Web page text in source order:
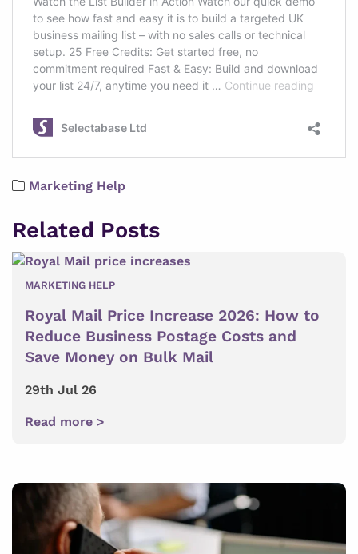
Marketing Help
Related Posts
MARKETING HELP
Royal Mail Price Increase 2026: How to
Reduce Business Postage Costs and
Save Money on Bulk Mail
29th Jul 26
Read more >